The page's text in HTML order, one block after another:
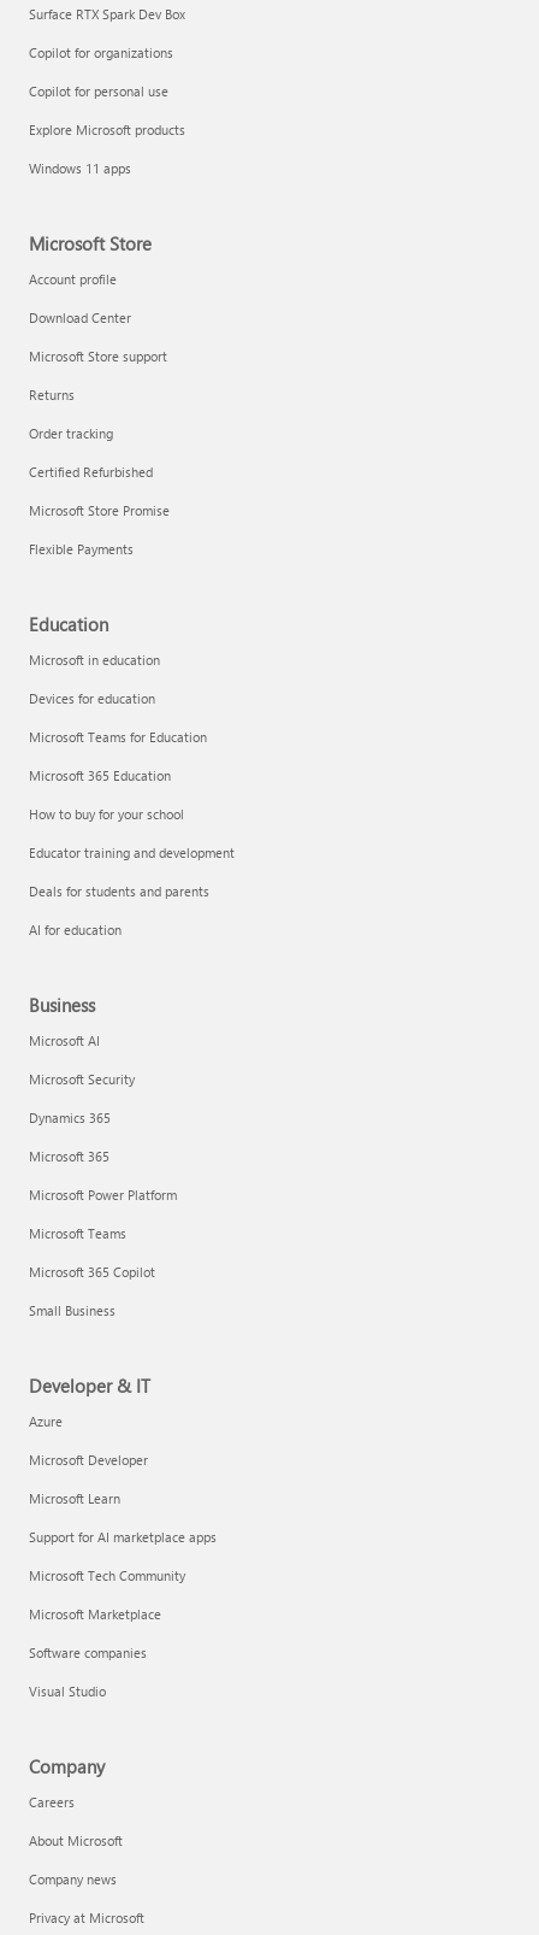
Report a support scam
Privacy FAQ
Surface RTX Spark Dev Box
Copilot for organizations
Copilot for personal use
Explore Microsoft products
Windows 11 apps
Microsoft Store
Account profile
Download Center
Microsoft Store support
Returns
Order tracking
Certified Refurbished
Microsoft Store Promise
Flexible Payments
Education
Microsoft in education
Devices for education
Microsoft Teams for Education
Microsoft 365 Education
How to buy for your school
Educator training and development
Deals for students and parents
AI for education
Business
Microsoft AI
Microsoft Security
Dynamics 365
Microsoft 365
Microsoft Power Platform
Microsoft Teams
Microsoft 365 Copilot
Small Business
Developer & IT
Azure
Microsoft Developer
Microsoft Learn
Support for AI marketplace apps
Microsoft Tech Community
Microsoft Marketplace
Software companies
Visual Studio
Company
Careers
About Microsoft
Company news
Privacy at Microsoft